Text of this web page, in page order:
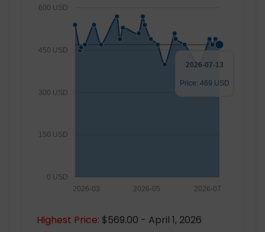
0 USD
150 USD
300 USD
450 USD
600 USD
2026-07
2026-05
2026-03
2026-07-13
Price: 469 USD
Highest Price: $569.00 - April 1, 2026